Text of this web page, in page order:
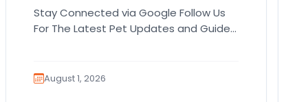
Stay Connected via Google Follow Us
For The Latest Pet Updates and Guides.
August 1, 2026